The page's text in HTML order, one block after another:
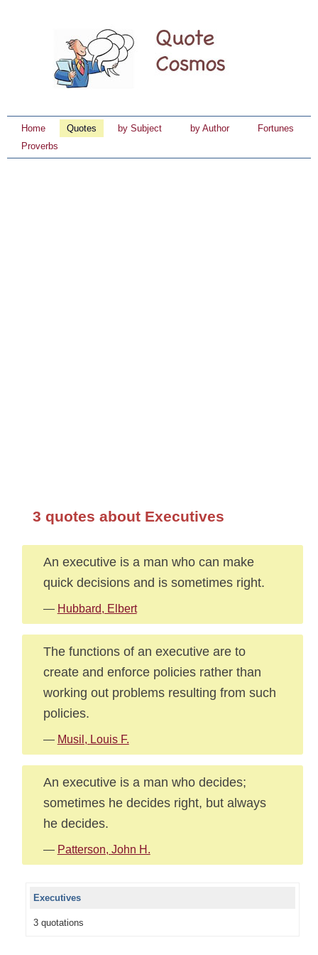
Home Quotes by Subject by Author
Fortunes
Proverbs
3 quotes about Executives
An executive is a man who can make
quick decisions and is sometimes right.
— Hubbard, Elbert
The functions of an executive are to
create and enforce policies rather than
working out problems resulting from such
policies.
— Musil, Louis F.
An executive is a man who decides;
sometimes he decides right, but always
he decides.
— Patterson, John H.
Executives
3 quotations